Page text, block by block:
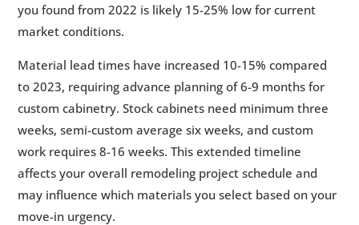
you found from 2022 is likely 15-25% low for current
market conditions.
Material lead times have increased 10-15% compared
to 2023, requiring advance planning of 6-9 months for
custom cabinetry. Stock cabinets need minimum three
weeks, semi-custom average six weeks, and custom
work requires 8-16 weeks. This extended timeline
affects your overall remodeling project schedule and
may influence which materials you select based on your
move-in urgency.